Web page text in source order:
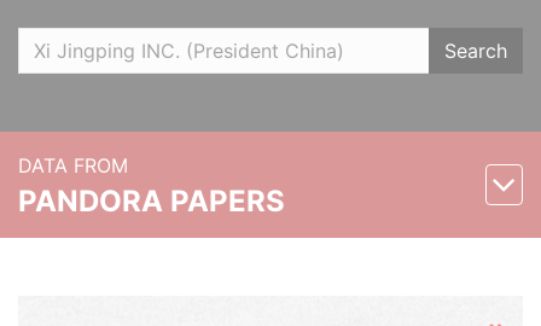
Search
DATA FROM
PANDORA PAPERS